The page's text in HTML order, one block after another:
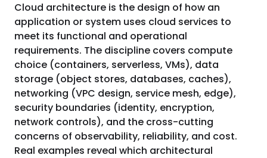
Cloud architecture is the design of how an
application or system uses cloud services to
meet its functional and operational
requirements. The discipline covers compute
choice (containers, serverless, VMs), data
storage (object stores, databases, caches),
networking (VPC design, service mesh, edge),
security boundaries (identity, encryption,
network controls), and the cross-cutting
concerns of observability, reliability, and cost.
Real examples reveal which architectural